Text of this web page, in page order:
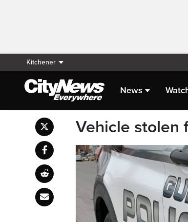
Kitchener
News
Vehicle stolen